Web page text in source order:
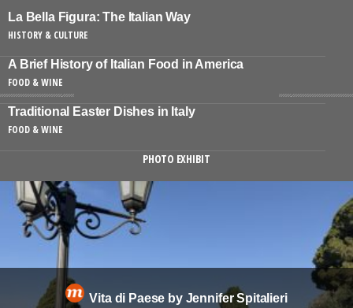
La Bella Figura: The Italian Way
HISTORY & CULTURE
A Brief History of Italian Food in America
FOOD & WINE
Traditional Easter Dishes in Italy
FOOD & WINE
PHOTO EXHIBIT
Vita di Paese by Jennifer Spitalieri